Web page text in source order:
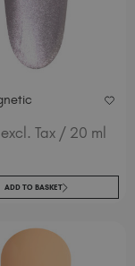
excl. Tax / 20 ml
ADD TO BASKET